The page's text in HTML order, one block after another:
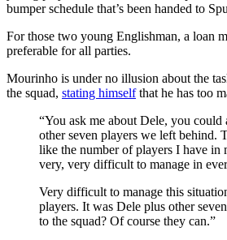
bumper schedule that’s been handed to
For those two young Englishman, a loan
preferable for all parties.
Mourinho is under no illusion about the
the squad, stating himselfthat he has too
“You ask me about Dele, you could
other seven players we left behind.
like the number of players I have in
very, very difficult to manage in
Very difficult to manage this
players. It was Dele plus other
to the squad? Of course they can.”